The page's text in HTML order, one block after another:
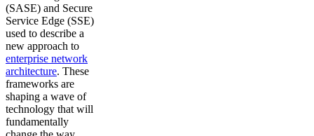
(SASE) and Secure
Service Edge (SSE)
used to describe a
new approach to
enterprise network
architecture. These
frameworks are
shaping a wave of
technology that will
fundamentally